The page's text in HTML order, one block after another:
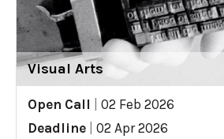
Visual Arts
Open Call
02 Feb 2026
Deadline
02 Apr 2026